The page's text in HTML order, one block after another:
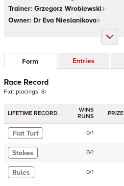
Trainer: Grzegorz Wroblewski
Owner: Dr Eva Nieslanikova
Form Entries
Race Record
Flat placings: 8/
LIFETIME RECORD
WINS
RUNS
PRIZE
Flat Turf 0/1
Stakes 0/1
Rules 0/1